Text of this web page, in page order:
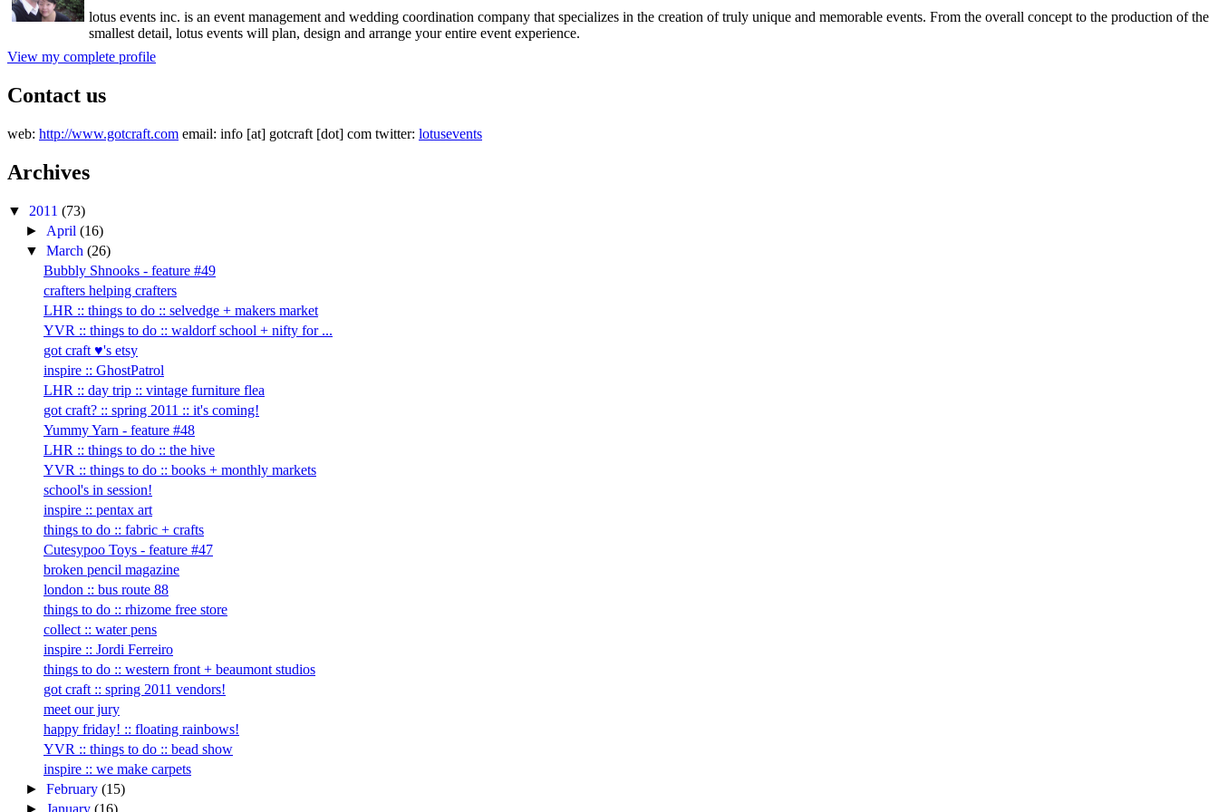
lotus events inc. is an event management and wedding coordination company that specializes in the creation of truly unique and memorable events. From the overall concept to the production of the
smallest detail, lotus events will plan, design and arrange your entire event experience.
View my complete profile
Contact us
web: http://www.gotcraft.com email: info [at] gotcraft [dot] com twitter: lotusevents
Archives
▼ 2011 (73)
► April(16)
▼March(26)
Bubbly Shnooks - feature #49
crafters helping crafters
LHR :: things to do :: selvedge + makers market
YVR :: things to do :: waldorf school + nifty for ...
got craft ♥'s etsy
inspire :: GhostPatrol
LHR :: day trip :: vintage furniture flea
got craft? :: spring 2011 :: it's coming!
Yummy Yarn - feature #48
LHR :: things to do :: the hive
YVR :: things to do :: books + monthly markets
school's in session!
inspire :: pentax art
things to do :: fabric + crafts
Cutesypoo Toys - feature #47
broken pencil magazine
london :: bus route 88
things to do :: rhizome free store
collect :: water pens
inspire :: Jordi Ferreiro
things to do :: western front + beaumont studios
got craft :: spring 2011 vendors!
meet our jury
happy friday! :: floating rainbows!
YVR :: things to do :: bead show
inspire :: we make carpets
►February(15)
►
January(16)